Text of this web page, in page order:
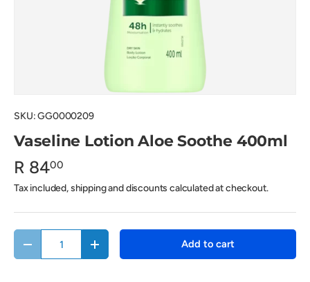
SKU:GG0000209
Vaseline Lotion Aloe Soothe 400ml
R 8400
Tax included, shipping and discounts calculated at checkout.
Decrease quantityIncrease quantity Add to cart